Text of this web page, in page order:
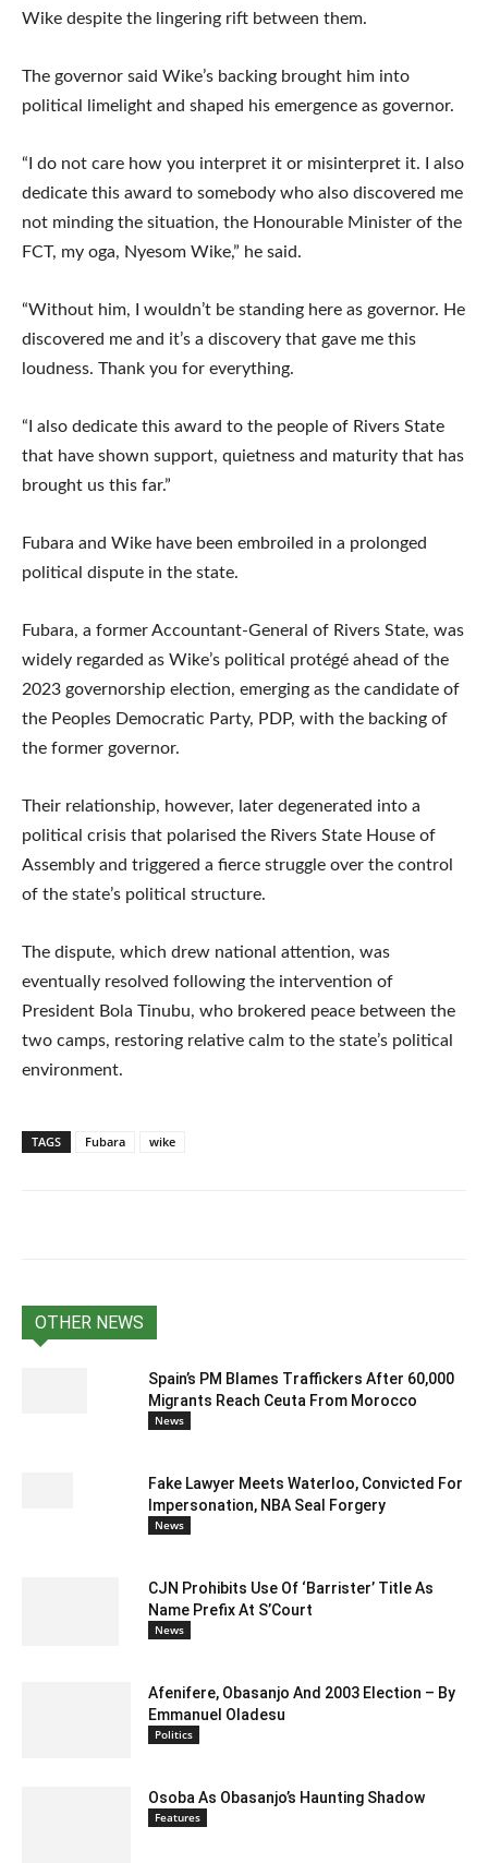
Wike despite the lingering rift between them.
The governor said Wike’s backing brought him into
political limelight and shaped his emergence as governor.
“I do not care how you interpret it or misinterpret it. I also
dedicate this award to somebody who also discovered me
not minding the situation, the Honourable Minister of the
FCT, my oga, Nyesom Wike,” he said.
“Without him, I wouldn’t be standing here as governor. He
discovered me and it’s a discovery that gave me this
loudness. Thank you for everything.
“I also dedicate this award to the people of Rivers State
that have shown support, quietness and maturity that has
brought us this far.”
Fubara and Wike have been embroiled in a prolonged
political dispute in the state.
Fubara, a former Accountant-General of Rivers State, was
widely regarded as Wike’s political protégé ahead of the
2023 governorship election, emerging as the candidate of
the Peoples Democratic Party, PDP, with the backing of
the former governor.
Their relationship, however, later degenerated into a
political crisis that polarised the Rivers State House of
Assembly and triggered a fierce struggle over the control
of the state’s political structure.
The dispute, which drew national attention, was
eventually resolved following the intervention of
President Bola Tinubu, who brokered peace between the
two camps, restoring relative calm to the state’s political
environment.
TAGS Fubara wike
OTHER NEWS
Spain’s PM Blames Traffickers After 60,000
Migrants Reach Ceuta From Morocco
News
Fake Lawyer Meets Waterloo, Convicted For
Impersonation, NBA Seal Forgery
News
CJN Prohibits Use Of ‘Barrister’ Title As
Name Prefix At S’Court
News
Afenifere, Obasanjo And 2003 Election – By
Emmanuel Oladesu
Politics
Osoba As Obasanjo’s Haunting Shadow
Features